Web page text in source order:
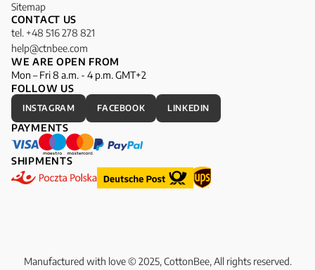
Sitemap
CONTACT US
tel. +48 516 278 821
help@ctnbee.com
WE ARE OPEN FROM
Mon – Fri 8 a.m. - 4 p.m. GMT+2
FOLLOW US
INSTAGRAM FACEBOOK LINKEDIN
PAYMENTS
SHIPMENTS
Manufactured with love © 2025, CottonBee, All rights reserved.